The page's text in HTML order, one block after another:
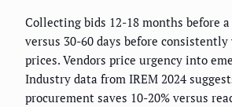
Collecting bids 12-18 months before
versus 30-60 days before
prices. Vendors price urgency into
Industry data from IREM 2024
procurement saves 10-20% versus